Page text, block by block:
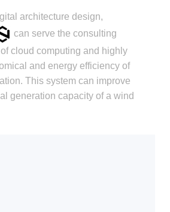
architecture design,
can serve the consulting
cloud computing and highly
and energy efficiency of
This system can improve
generation capacity of a wind